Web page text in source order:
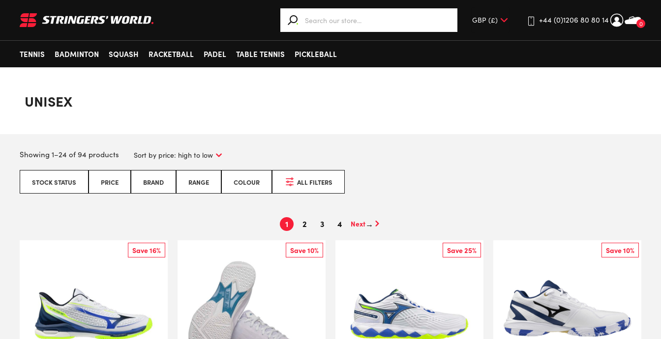
0
+44 (0)1206 80 80 14
TENNIS
BADMINTON SQUASH RACKETBALL PADEL TABLE TENNIS PICKLEBALL
UNISEX
Showing 1–24 of 94 products
STOCK STATUS PRICE BRAND RANGE COLOUR ALL FILTERS
1 2 3 4 →
Save 16% Save 10% Save 25% Save 10%